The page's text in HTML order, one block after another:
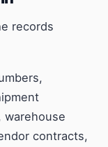
records
warehouse
contracts,